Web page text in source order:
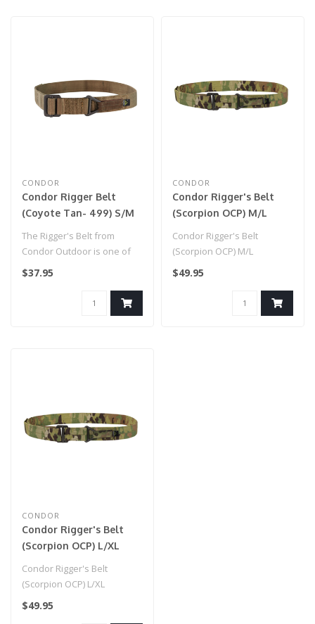
CONDOR
Condor Rigger Belt
(Coyote Tan- 499) S/M
The Rigger's Belt from
Condor Outdoor is one of
the most versatile
$37.95
CONDOR
Condor Rigger's Belt
(Scorpion OCP) M/L
Condor Rigger's Belt
(Scorpion OCP) M/L
$49.95
CONDOR
Condor Rigger's Belt
(Scorpion OCP) L/XL
Condor Rigger's Belt
(Scorpion OCP) L/XL
$49.95